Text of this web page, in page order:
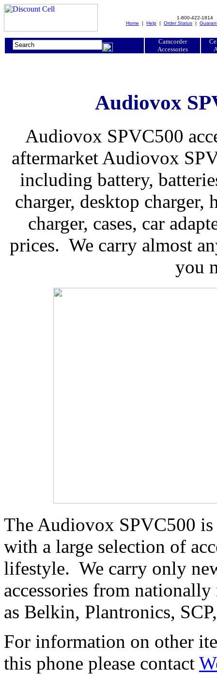
1-800-422-1814
Home | Help | Order Status |
Camcorder
Accessories
Audiovox
Audiovox SPVC500
aftermarket Audiovox
including battery,
charger, desktop charger,
charger, cases, car
prices. We carry almost
you
The Audiovox SPVC500
with a large selection of
lifestyle. We carry only
accessories from
as Belkin, Plantronics,
For information on other
this phone please contact